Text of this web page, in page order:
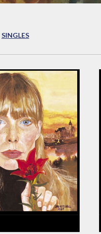
SINGLES